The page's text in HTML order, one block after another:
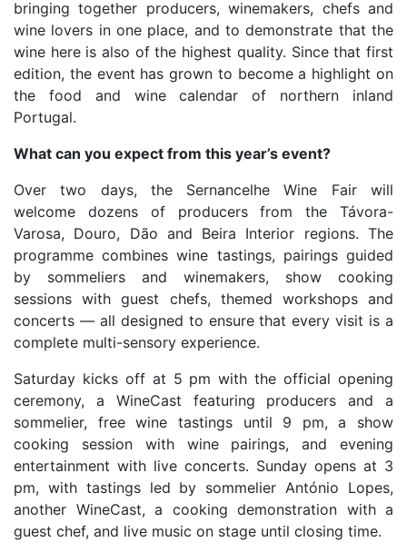
bringing together producers, winemakers, chefs and
wine lovers in one place, and to demonstrate that the
wine here is also of the highest quality. Since that first
edition, the event has grown to become a highlight on
the food and wine calendar of northern inland
Portugal.
What can you expect from this year’s event?
Over two days, the Sernancelhe Wine Fair will
welcome dozens of producers from the Távora-
Varosa, Douro, Dão and Beira Interior regions. The
programme combines wine tastings, pairings guided
by sommeliers and winemakers, show cooking
sessions with guest chefs, themed workshops and
concerts — all designed to ensure that every visit is a
complete multi-sensory experience.
Saturday kicks off at 5 pm with the official opening
ceremony, a WineCast featuring producers and a
sommelier, free wine tastings until 9 pm, a show
cooking session with wine pairings, and evening
entertainment with live concerts. Sunday opens at 3
pm, with tastings led by sommelier António Lopes,
another WineCast, a cooking demonstration with a
guest chef, and live music on stage until closing time.